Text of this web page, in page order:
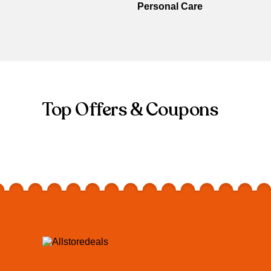
Personal Care
Top Offers & Coupons